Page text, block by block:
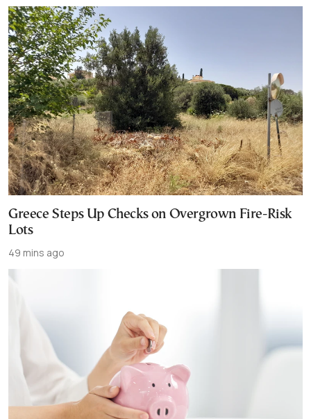
Greece Steps Up Checks on Overgrown Fire-Risk
Lots
49 mins ago